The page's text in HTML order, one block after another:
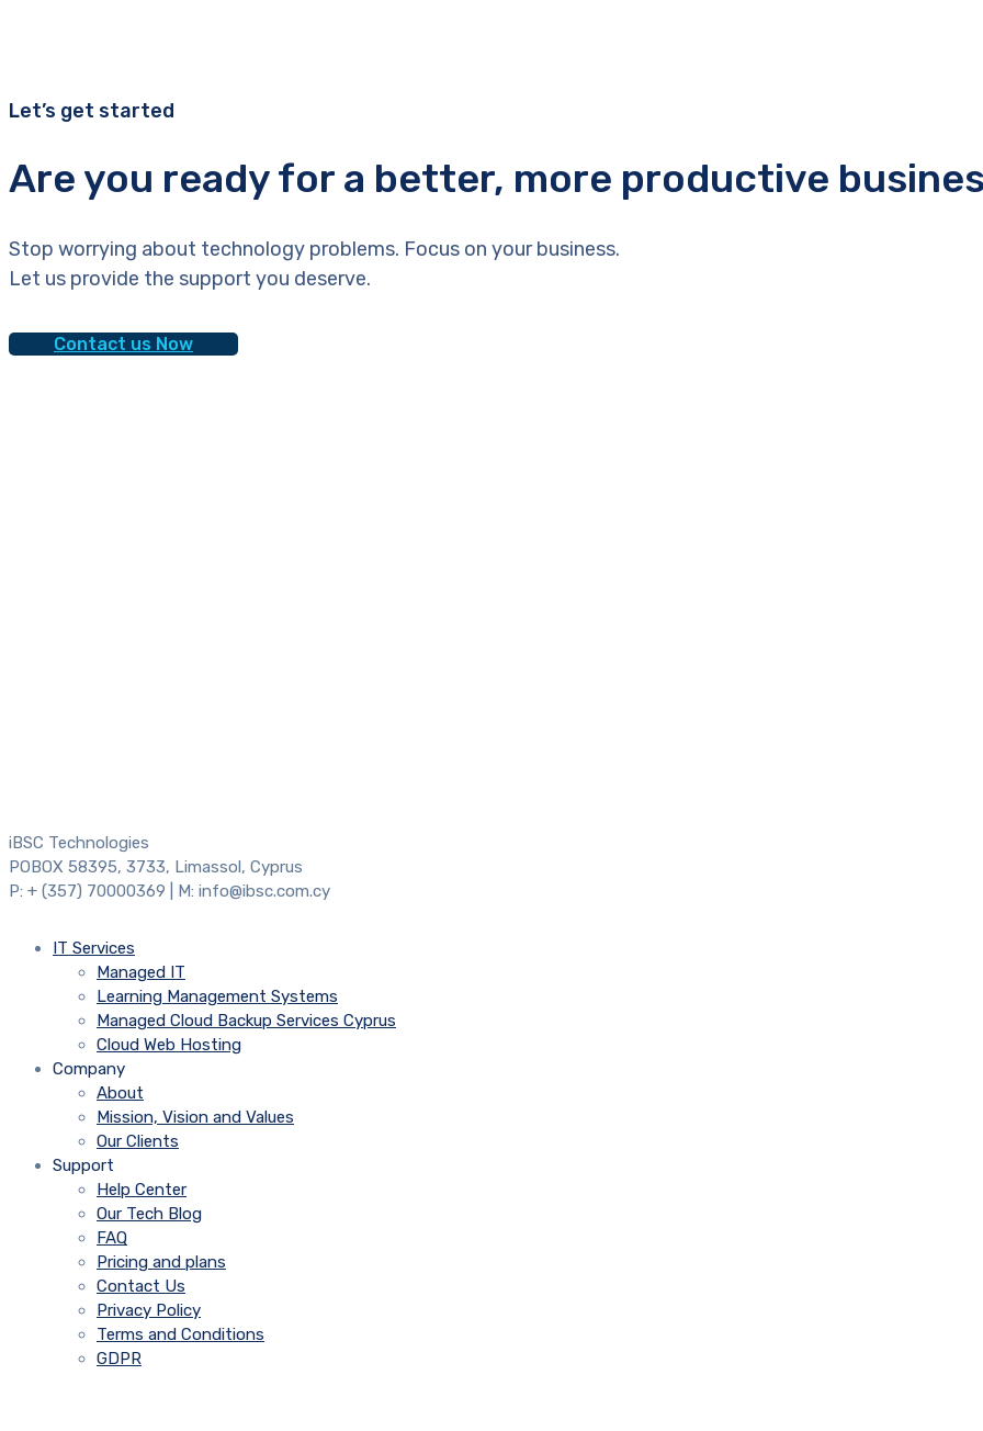
Let’s get started
Are you ready for a better, more productive
Stop worrying about technology problems. Focus on your business.
Let us provide the support you deserve.
Contact us Now
iBSC Technologies
POBOX 58395, 3733, Limassol, Cyprus
P: + (357) 70000369 | M: info@ibsc.com.cy
IT Services
Managed IT
Learning Management Systems
Managed Cloud Backup Services Cyprus
Cloud Web Hosting
Company
About
Mission, Vision and Values
Our Clients
Support
Help Center
Our Tech Blog
FAQ
Pricing and plans
Contact Us
Privacy Policy
Terms and Conditions
GDPR